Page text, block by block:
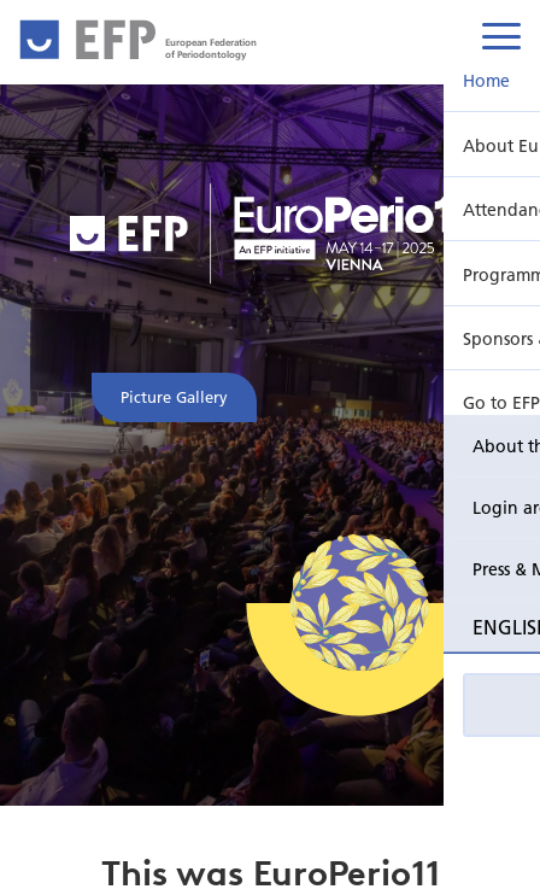
European Federation
of Periodontology
About
Login
Press &
Home
About
Go to
Picture Gallery
This was EuroPerio11